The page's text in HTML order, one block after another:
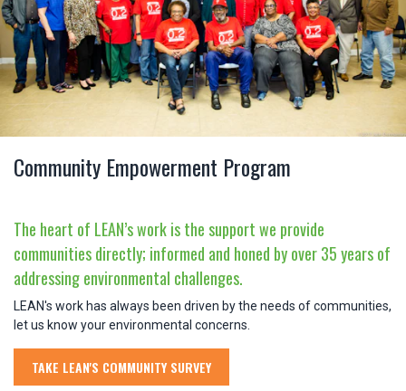
Community Empowerment Program
The heart of LEAN’s work is the support we provide
communities directly; informed and honed by over 35 years of
addressing environmental challenges.
LEAN's work has always been driven by the needs of communities,
let us know your environmental concerns.
TAKE LEAN'S COMMUNITY SURVEY